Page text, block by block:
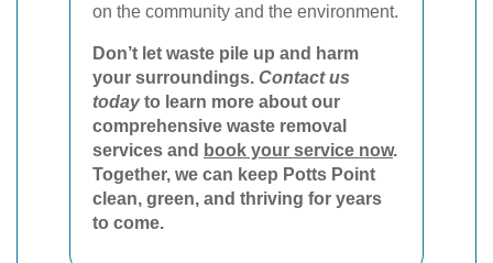
on the community and the environment.
Don’t let waste pile up and harm
your surroundings. Contact us
todayto learn more about our
comprehensive waste removal
services and book your service now.
Together, we can keep Potts Point
clean, green, and thriving for years
to come.